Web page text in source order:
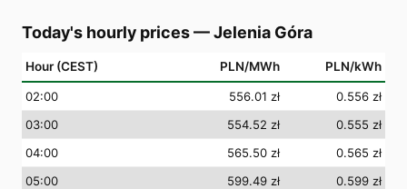
Today's hourly prices—Jelenia Góra
Hour (CEST) PLN/MWh PLN/kWh
02:00 556.01 zł
0.556 zł
03:00 554.52 zł
0.555 zł
04:00 565.50 zł
0.565 zł
05:00 599.49 zł
0.599 zł